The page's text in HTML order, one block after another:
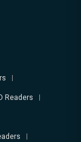
Readers